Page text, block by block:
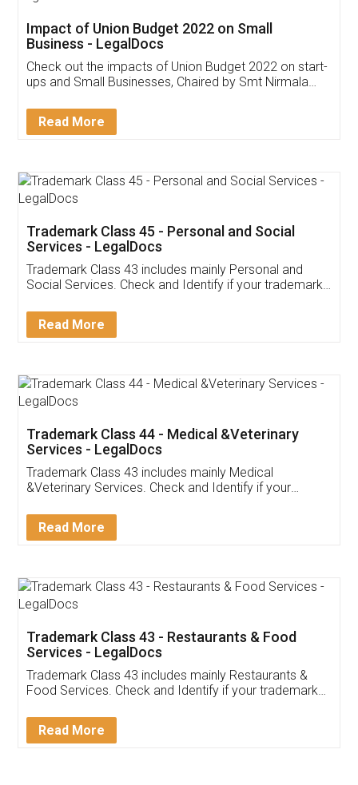
Impact of Union Budget 2022 on Small
Business - LegalDocs
Check out the impacts of Union Budget 2022 on start-
ups and Small Businesses, Chaired by Smt Nirmala
Detail!
Read More
Trademark Class 45 - Personal and Social
Services - LegalDocs
Trademark Class 43 includes mainly Personal and
Social Services. Check and Identify if your trademark
Read More
Trademark Class 44 - Medical &Veterinary
Services - LegalDocs
Trademark Class 43 includes mainly Medical
&Veterinary Services. Check and Identify if your
Read More
Trademark Class 43 - Restaurants & Food
Services - LegalDocs
Trademark Class 43 includes mainly Restaurants &
Food Services. Check and Identify if your trademark
Read More